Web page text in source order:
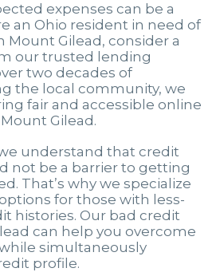
expenses can be a
an Ohio resident in need of
Mount Gilead, consider a
our trusted lending
two decades of
the local community, we
fair and accessible online
Gilead.
understand that credit
not be a barrier to getting
That’s why we specialize
for those with less-
histories. Our bad credit
can help you overcome
simultaneously
profile.